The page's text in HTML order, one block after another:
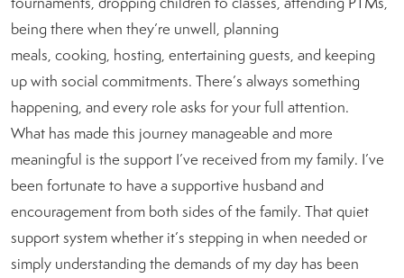
being there when they’re unwell, planning
meals, cooking, hosting, entertaining guests, and keeping
up with social commitments. There’s always something
happening, and every role asks for your full attention.
What has made this journey manageable and more
meaningful is the support I’ve received from my family. I’ve
been fortunate to have a supportive husband and
encouragement from both sides of the family. That quiet
support system whether it’s stepping in when needed or
simply understanding the demands of my day has been